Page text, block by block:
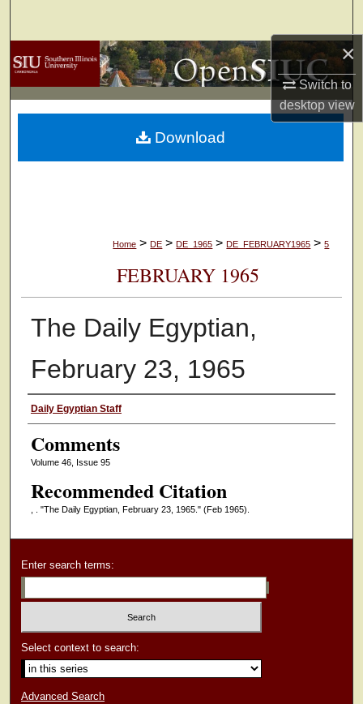
×
Switch to
desktopview
Browse Collections
My Account
About
Home > DE > DE_1965 > DE_FEBRUARY1965 > 5
FEBRUARY 1965
The Daily Egyptian,
February 23, 1965
Authors
Daily Egyptian Staff
Comments
Volume 46, Issue 95
Recommended Citation
, . "The Daily Egyptian, February 23, 1965." (Feb 1965).
Download
Enter search terms:
Select context to search:
Advanced Search